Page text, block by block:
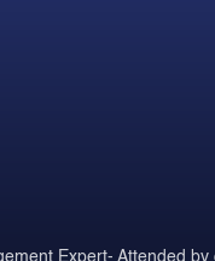
Expert- Attended